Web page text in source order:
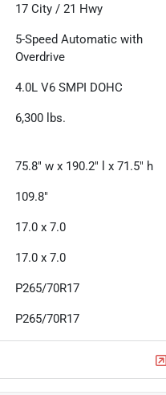
17 City /21 Hwy
5-Speed Automatic with
Overdrive
4.0L V6 SMPI DOHC
6,300 lbs.
75.8" w x 190.2" l x 71.5" h
109.8"
17.0 x 7.0
17.0 x 7.0
P265/70R17
P265/70R17